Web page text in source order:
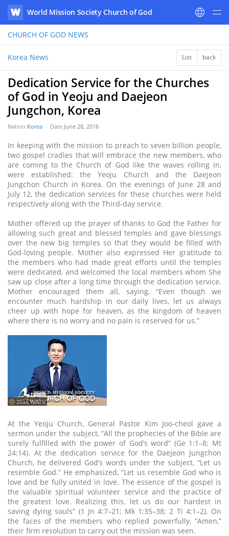
WATV
World Mission Society Church of God
CHURCH OF GOD NEWS
Korea News List back
Dedication Service for the Churches
of God in Yeoju and Daejeon
Jungchon, Korea
Nation Korea Date June 28, 2016
In keeping with the mission to preach to seven billion people,
two gospel cradles that will embrace the new members, who
are coming to the Church of God like the waves rolling in,
were established: the Yeoju Church and the Daejeon
Jungchon Church in Korea. On the evenings of June 28 and
July 12, the dedication services for these churches were held
respectively along with the Third-day service.
Mother offered up the prayer of thanks to God the Father for
allowing such great and blessed temples and gave blessings
over the new big temples so that they would be filled with
God-loving people. Mother also expressed Her gratitude to
the members who had made great efforts until the temples
were dedicated, and welcomed the local members whom She
saw up close after a long time through the dedication service.
Mother encouraged them all, saying, “Even though we
encounter much hardship in our daily lives, let us always
cheer up with hope for heaven, as the kingdom of heaven
where there is no worry and no pain is reserved for us.”
ⓒ 2016 WATV
At the Yeoju Church, General Pastor Kim Joo-cheol gave a
sermon under the subject, “All the prophecies of the Bible are
surely fulfilled with the power of God’s word” (Ge 1:1–8; Mt
24:14). At the dedication service for the Daejeon Jungchon
Church, he delivered God’s words under the subject, “Let us
resemble God.” He emphasized, “Let us resemble God who is
love and be fully united in love. The essence of the gospel is
the valuable spiritual volunteer service and the practice of
the greatest love. Realizing this, let us do our hardest in
saving dying souls” (1 Jn 4:7–21; Mk 1:35–38; 2 Ti 4:1–2). On
the faces of the members who replied powerfully, “Amen,”
their firm resolution to carry out the mission was seen.